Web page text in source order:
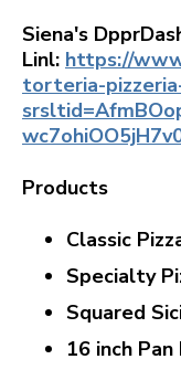
Siena's
Linl: https://
torteria-
Products
Classic
Specialty
Squared
16 inch Pan